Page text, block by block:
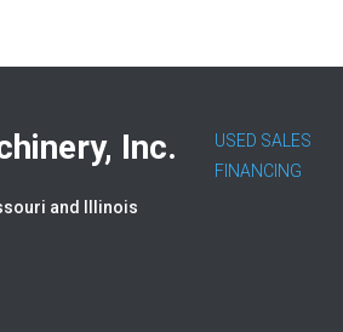
Inc.
and Illinois
USED SALES
FINANCING